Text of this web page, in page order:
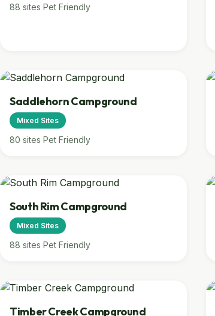
88 sites Pet Friendly
Saddlehorn Campground
Mixed Sites
80 sites Pet Friendly
South Rim Campground
Mixed Sites
88 sites Pet Friendly
Timber Creek Campground